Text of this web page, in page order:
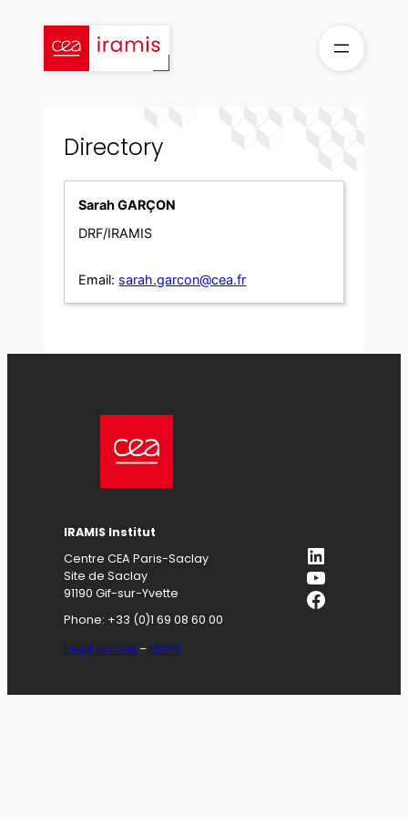
content
Directory
Sarah GARÇON
DRF/IRAMIS
Email: sarah.garcon@cea.fr
IRAMIS Institut
Centre CEA Paris-Saclay
Site de Saclay
91190 Gif-sur-Yvette
Phone: +33 (0)1 69 08 60 00
Legal notices –GDPR
LinkedIn
YouTube
Facebook